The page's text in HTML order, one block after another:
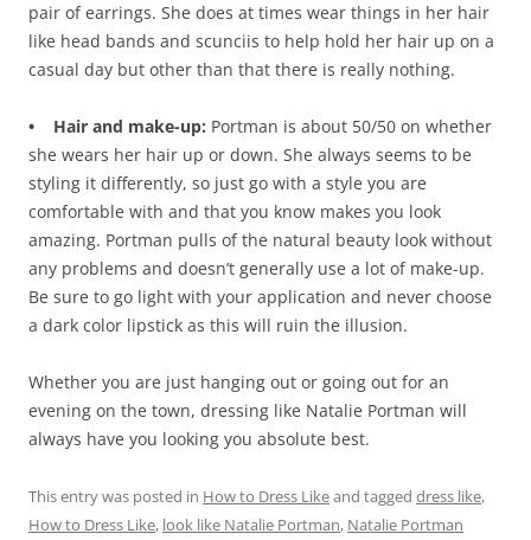
pair of earrings. She does at times wear things in her hair
like head bands and scunciis to help hold her hair up on a
casual day but other than that there is really nothing.
• Hair and make-up: Portman is about 50/50 on whether
she wears her hair up or down. She always seems to be
styling it differently, so just go with a style you are
comfortable with and that you know makes you look
amazing. Portman pulls of the natural beauty look without
any problems and doesn’t generally use a lot of make-up.
Be sure to go light with your application and never choose
a dark color lipstick as this will ruin the illusion.
Whether you are just hanging out or going out for an
evening on the town, dressing like Natalie Portman will
always have you looking you absolute best.
This entry was posted in How to Dress Likeand tagged dress like,
How to Dress Like, look like Natalie Portman, Natalie Portman